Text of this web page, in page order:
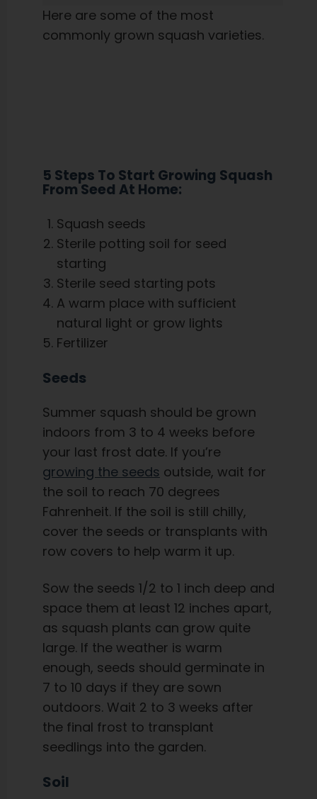
Here are some of the most
commonly grown squash varieties.
5 Steps To Start Growing Squash
From Seed At Home:
Squash seeds
Sterile potting soil for seed
starting
Sterile seed starting pots
A warm place with sufficient
natural light or grow lights
Fertilizer
Seeds
Summer squash should be grown
indoors from 3 to 4 weeks before
your last frost date. If you’re
growing the seeds outside, wait for
the soil to reach 70 degrees
Fahrenheit. If the soil is still chilly,
cover the seeds or transplants with
row covers to help warm it up.
Sow the seeds 1/2 to 1 inch deep and
space them at least 12 inches apart,
as squash plants can grow quite
large. If the weather is warm
enough, seeds should germinate in
7 to 10 days if they are sown
outdoors. Wait 2 to 3 weeks after
the final frost to transplant
seedlings into the garden.
Soil